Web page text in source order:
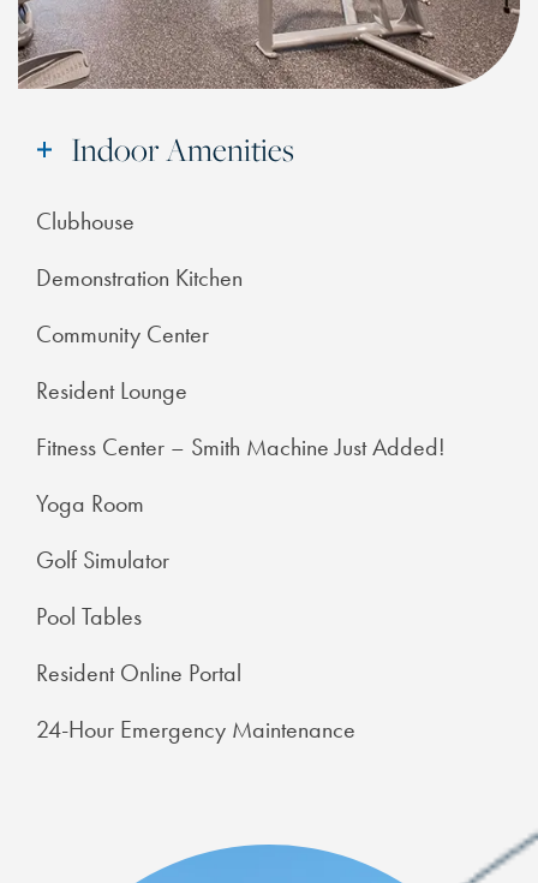
Indoor Amenities
Clubhouse
Demonstration Kitchen
Community Center
Resident Lounge
Fitness Center – Smith Machine Just Added!
Yoga Room
Golf Simulator
Pool Tables
Resident Online Portal
24-Hour Emergency Maintenance